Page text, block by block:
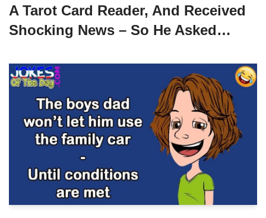
A Tarot Card Reader, And Received
Shocking News – So He Asked…